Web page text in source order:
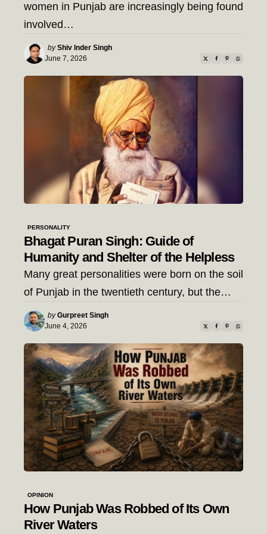
women in Punjab are increasingly being found
involved…
Posted
by
by Shiv Inder Singh
June 7, 2026
PERSONALITY
Bhagat Puran Singh: Guide of
Humanity and Shelter of the Helpless
Many great personalities were born on the soil
of Punjab in the twentieth century, but the…
Posted
by
by Gurpreet Singh
June 4, 2026
OPINION
How Punjab Was Robbed of Its Own
River Waters